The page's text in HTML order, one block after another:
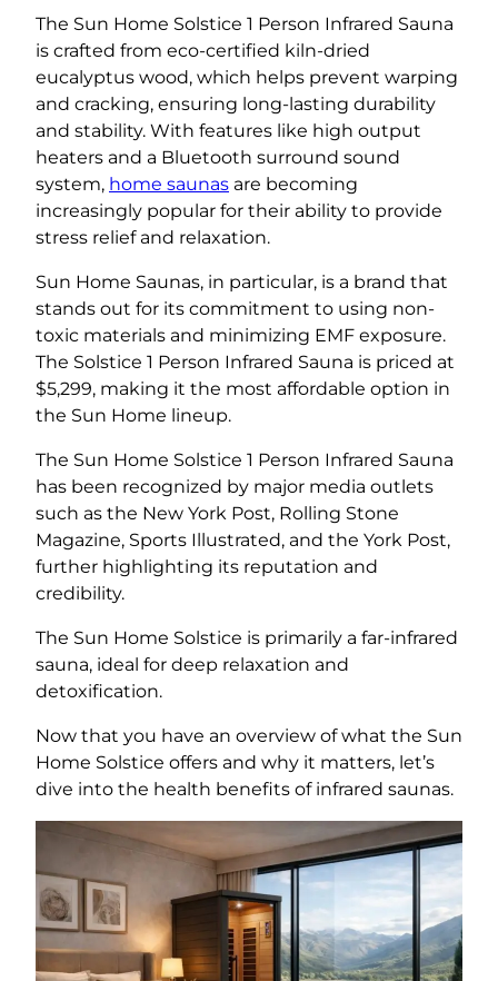
The Sun Home Solstice 1 Person Infrared Sauna
is crafted from eco-certified kiln-dried
eucalyptus wood, which helps prevent warping
and cracking, ensuring long-lasting durability
and stability. With features like high output
heaters and a Bluetooth surround sound
system, home saunas are becoming
increasingly popular for their ability to provide
stress relief and relaxation.
Sun Home Saunas, in particular, is a brand that
stands out for its commitment to using non-
toxic materials and minimizing EMF exposure.
The Solstice 1 Person Infrared Sauna is priced at
$5,299, making it the most affordable option in
the Sun Home lineup.
The Sun Home Solstice 1 Person Infrared Sauna
has been recognized by major media outlets
such as the New York Post, Rolling Stone
Magazine, Sports Illustrated, and the York Post,
further highlighting its reputation and
credibility.
The Sun Home Solstice is primarily a far-infrared
sauna, ideal for deep relaxation and
detoxification.
Now that you have an overview of what the Sun
Home Solstice offers and why it matters, let’s
dive into the health benefits of infrared saunas.